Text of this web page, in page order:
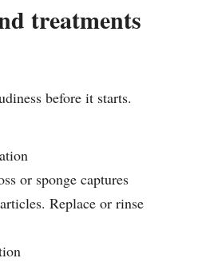
treatments
before it starts.
or sponge captures
Replace or rinse